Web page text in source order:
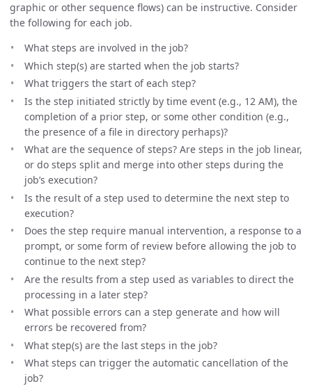
graphic or other sequence flows) can be instructive. Consider
the following for each job.
What steps are involved in the job?
Which step(s) are started when the job starts?
What triggers the start of each step?
Is the step initiated strictly by time event (e.g., 12 AM), the
completion of a prior step, or some other condition (e.g.,
the presence of a file in directory perhaps)?
What are the sequence of steps? Are steps in the job linear,
or do steps split and merge into other steps during the
job’s execution?
Is the result of a step used to determine the next step to
execution?
Does the step require manual intervention, a response to a
prompt, or some form of review before allowing the job to
continue to the next step?
Are the results from a step used as variables to direct the
processing in a later step?
What possible errors can a step generate and how will
errors be recovered from?
What step(s) are the last steps in the job?
What steps can trigger the automatic cancellation of the
job?